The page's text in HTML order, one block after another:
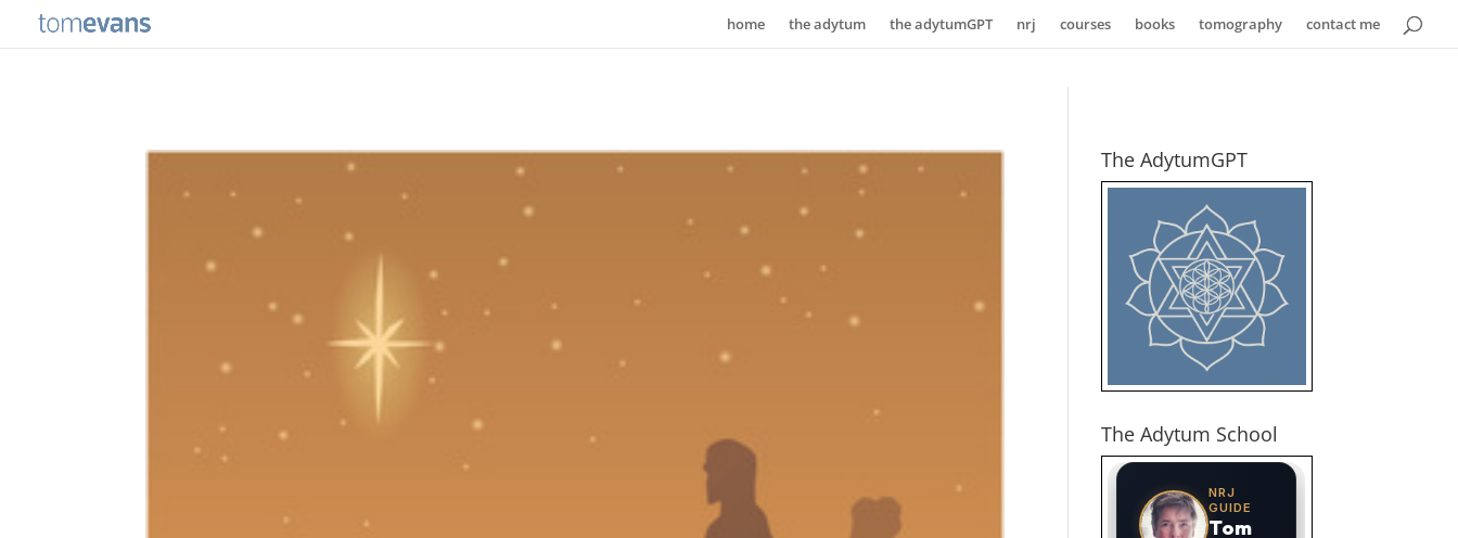
home the adytum the adytumGPT nrj courses books tomography contact me
The AdytumGPT
The Adytum School